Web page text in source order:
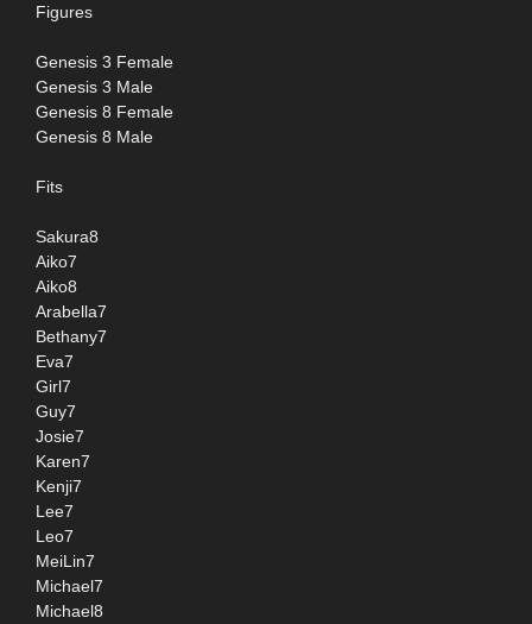
Figures
Genesis 3 Female
Genesis 3 Male
Genesis 8 Female
Genesis 8 Male
Fits
Sakura8
Aiko7
Aiko8
Arabella7
Bethany7
Eva7
Girl7
Guy7
Josie7
Karen7
Kenji7
Lee7
Leo7
MeiLin7
Michael7
Michael8